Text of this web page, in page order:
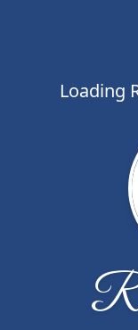
Loading